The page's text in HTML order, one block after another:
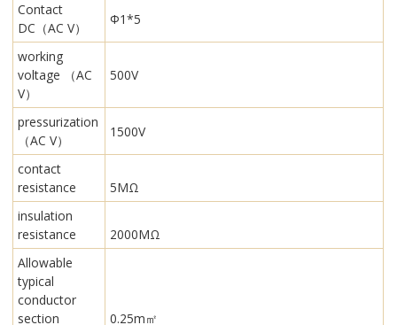
Contact
DC（AC V）
Φ1*5
working
voltage （AC
V）
500V
pressurization
（AC V）
1500V
contact
resistance
5MΩ
insulation
resistance
2000MΩ
Allowable
typical
conductor
section
0.25m㎡